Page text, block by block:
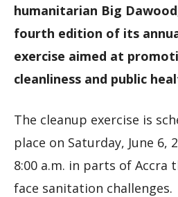
humanitarian Big
fourth edition of its
exercise aimed at
cleanliness and public
The cleanup exercise is
place on Saturday, June 6,
8:00 a.m. in parts of Accra
face sanitation challenges.